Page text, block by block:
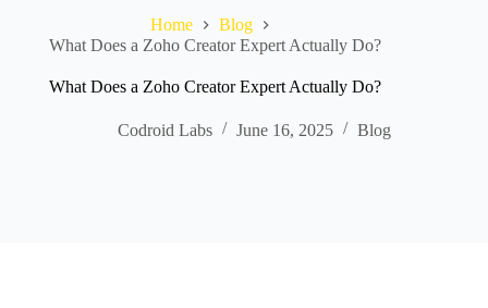
Home
Blog
What Does a Zoho Creator Expert Actually Do?
What Does a Zoho Creator Expert Actually Do?
Codroid Labs June 16, 2025 Blog